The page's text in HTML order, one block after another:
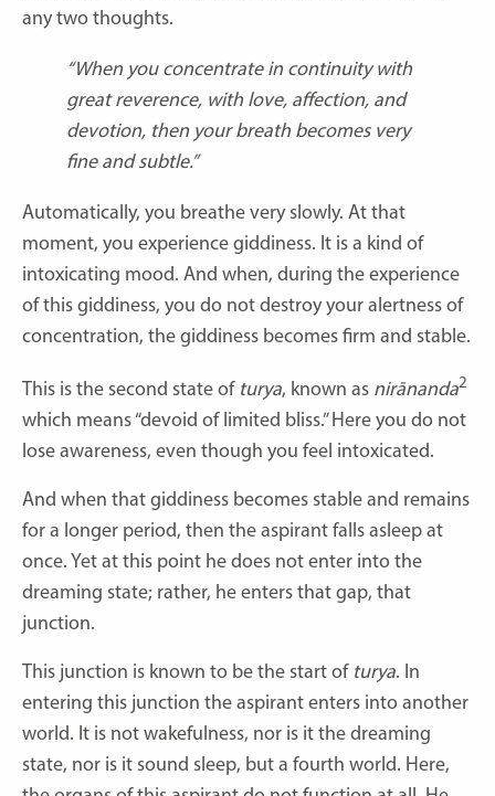
any two thoughts.
“When you concentrate in continuity with
great reverence, with love, affection, and
devotion, then your breath becomes very
fine and subtle.”
Automatically, you breathe very slowly. At that
moment, you experience giddiness. It is a kind of
intoxicating mood. And when, during the experience
of this giddiness, you do not destroy your alertness of
concentration, the giddiness becomes firm and stable.
This is the second state of turya, known as nirānanda2
which means “devoid of limited bliss.” Here you do not
lose awareness, even though you feel intoxicated.
And when that giddiness becomes stable and remains
for a longer period, then the aspirant falls asleep at
once. Yet at this point he does not enter into the
dreaming state; rather, he enters that gap, that
junction.
This junction is known to be the start of turya. In
entering this junction the aspirant enters into another
world. It is not wakefulness, nor is it the dreaming
state, nor is it sound sleep, but a fourth world. Here,